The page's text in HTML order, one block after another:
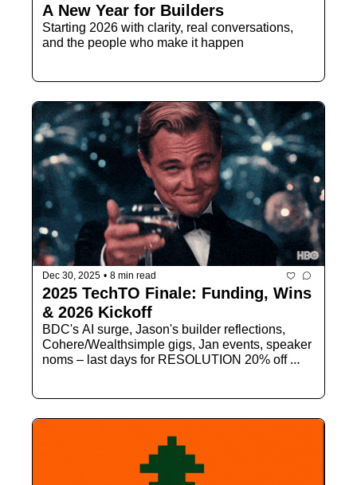
A New Year for Builders
Starting 2026 with clarity, real conversations,
and the people who make it happen
Dec 30, 2025 • 8 min read
2025 TechTO Finale: Funding, Wins
& 2026 Kickoff
BDC's AI surge, Jason's builder reflections,
Cohere/Wealthsimple gigs, Jan events, speaker
noms – last days for RESOLUTION 20% off